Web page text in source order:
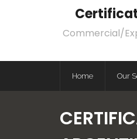
Commercial/
Home Our